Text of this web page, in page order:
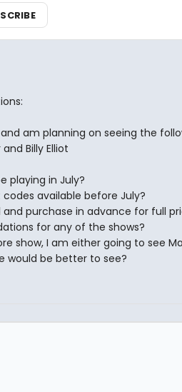
am planning on seeing the
Billy Elliot
playing in July?
available before July?
purchase in advance for full
for any of the shows?
show, I am either going to see
would be better to see?